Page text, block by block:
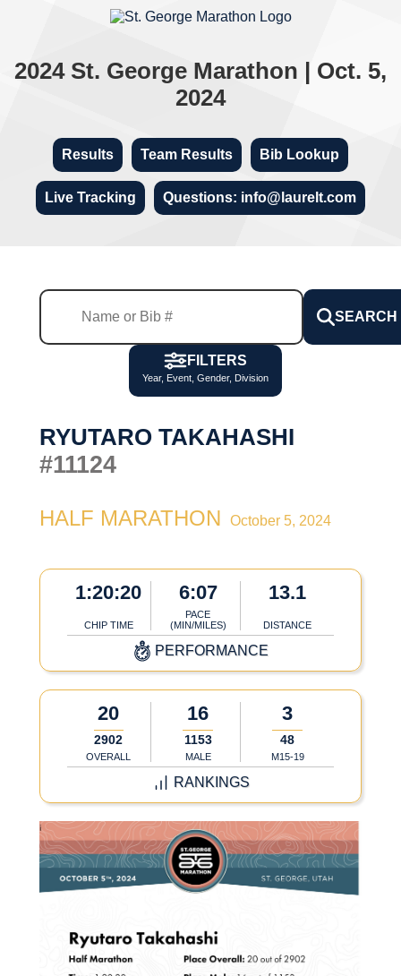
2024 St. George Marathon | Oct. 5,
2024
Results Team Results Bib Lookup
Live Tracking Questions: info@laurelt.com
SEARCH
FILTERS
Year, Event, Gender, Division
RYUTARO TAKAHASHI
#11124
HALF MARATHON October 5, 2024
1:20:20
CHIP TIME
6:07
PACE
(MIN/MILES)
13.1
DISTANCE
PERFORMANCE
20
2902
OVERALL
16
1153
MALE
3
48
M15-19
RANKINGS